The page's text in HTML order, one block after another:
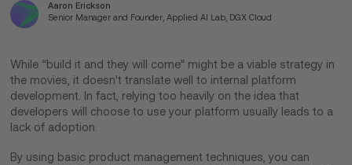
Aaron Erickson
Senior Manager and Founder, Applied AI Lab, DGX Cloud
While “build it and they will come” might be a viable strategy in
the movies, it doesn’t translate well to internal platform
development. In fact, relying too heavily on the idea that
developers will choose to use your platform usually leads to a
lack of adoption.
By using basic product management techniques, you can